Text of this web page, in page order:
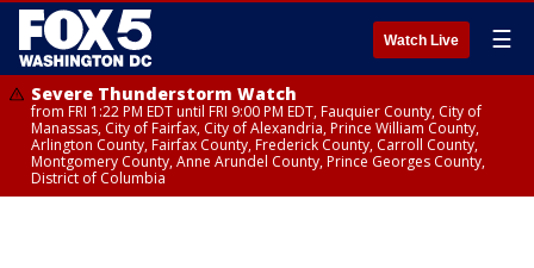
Watch Live ☰
Severe Thunderstorm Watch
from FRI 1:22 PM EDT until FRI 9:00 PM EDT, Fauquier County, City of
Manassas, City of Fairfax, City of Alexandria, Prince William County,
Arlington County, Fairfax County, Frederick County, Carroll County,
Montgomery County, Anne Arundel County, Prince Georges County,
District of Columbia